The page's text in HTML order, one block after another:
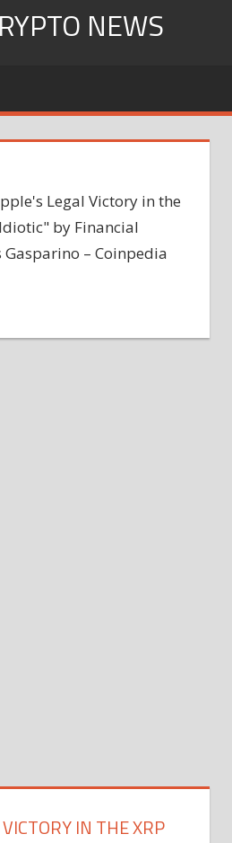
NEWS
Legal Victory in the
by Financial
– Coinpedia
IN THE XRP